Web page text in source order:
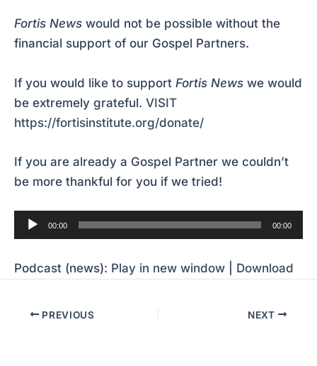
Fortis News would not be possible without the
financial support of our Gospel Partners.
If you would like to support Fortis News we would
be extremely grateful. VISIT
https://fortisinstitute.org/donate/
If you are already a Gospel Partner we couldn’t
be more thankful for you if we tried!
Audio
Player
00:00 00:00
Podcast (news): Play in new window Download
PREVIOUS NEXT